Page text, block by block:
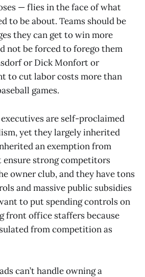
— flies in the face of what
to be about. Teams should be
they can get to win more
not be forced to forego them
or Dick Monfort or
to cut labor costs more than
games.
are self-proclaimed
yet they largely inherited
an exemption from
strong competitors
owner club, and they have tons
and massive public subsidies
to put spending controls on
front office staffers because
from competition as
can’t handle owning a